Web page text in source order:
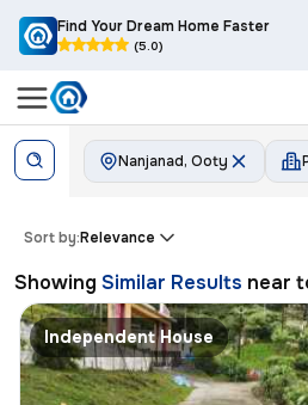
Find Your Dream Home Faster
(5.0)
Nanjanad, Ooty
Sort by:Relevance
Showing Similar Results near
Independent House